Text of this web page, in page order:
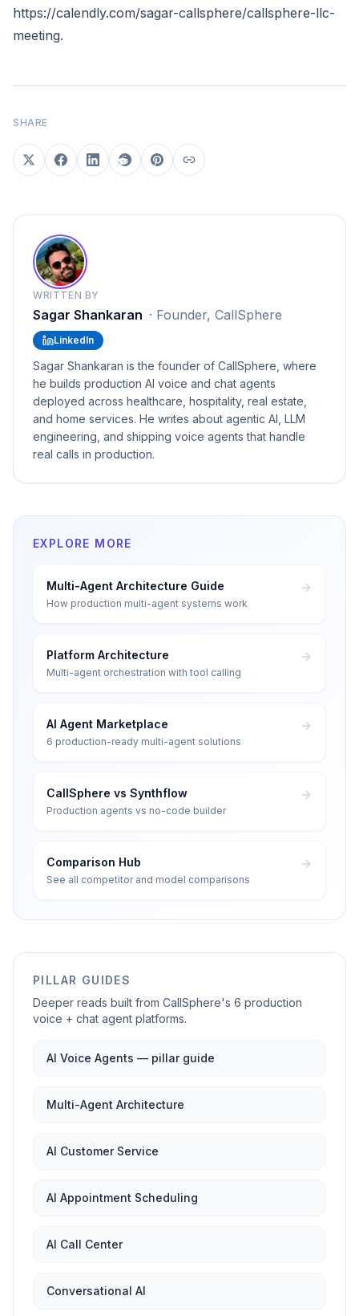
https://calendly.com/sagar-callsphere/callsphere-llc-
meeting.
SHARE
WRITTEN BY
Sagar Shankaran · Founder, CallSphere
LinkedIn
Sagar Shankaran is the founder of CallSphere, where
he builds production AI voice and chat agents
deployed across healthcare, hospitality, real estate,
and home services. He writes about agentic AI, LLM
engineering, and shipping voice agents that handle
real calls in production.
EXPLORE MORE
Multi-Agent Architecture Guide
How production multi-agent systems work
Platform Architecture
Multi-agent orchestration with tool calling
AI Agent Marketplace
6 production-ready multi-agent solutions
CallSphere vs Synthflow
Production agents vs no-code builder
Comparison Hub
See all competitor and model comparisons
PILLAR GUIDES
Deeper reads built from CallSphere's 6 production
voice + chat agent platforms.
AI Voice Agents — pillar guide
Multi-Agent Architecture
AI Customer Service
AI Appointment Scheduling
AI Call Center
Conversational AI